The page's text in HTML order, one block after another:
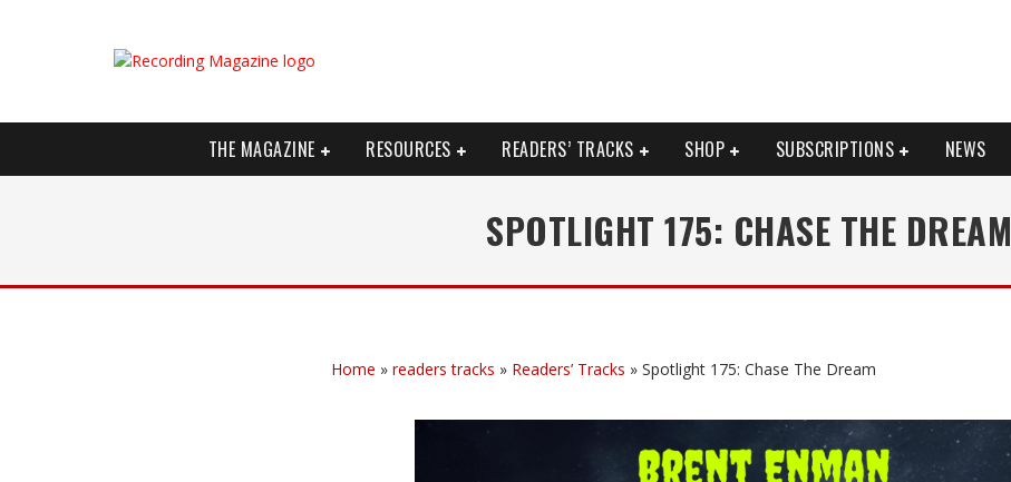
THE MAGAZINE RESOURCES READERS’ TRACKS SHOP SUBSCRIPTIONS NEWS
SPOTLIGHT 175: CHASE THE DREAM
Home » readers tracks » Readers’ Tracks » Spotlight 175: Chase The Dream